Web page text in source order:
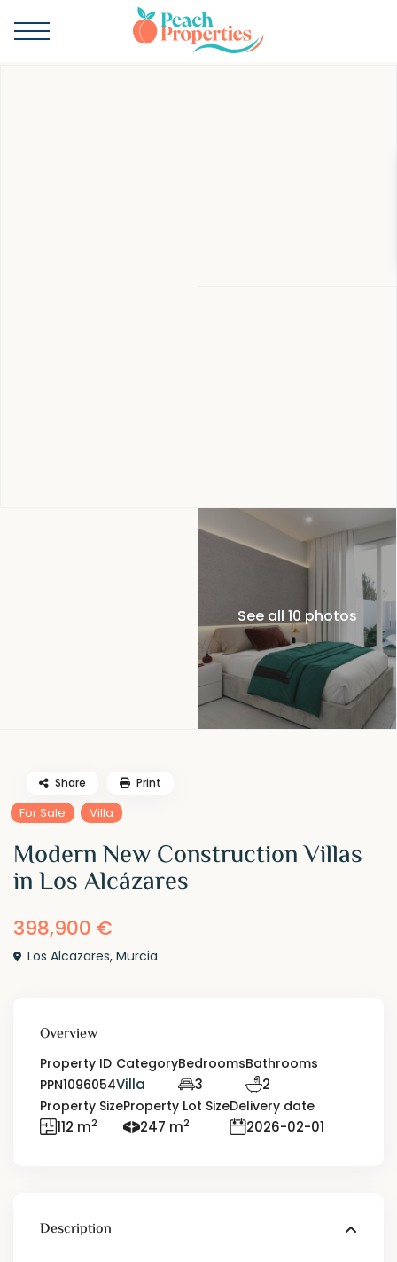
See all 10 photos
For Sale Villa
Modern New Construction Villas
in Los Alcázares
398,900 €
Los Alcazares,Murcia
Share Print
Overview
Property ID
PPN1096054
Category
Villa
Bedrooms
3
Bathrooms
2
Property Size
112 m2
Property Lot Size
247 m2
Delivery date
2026-02-01
Description